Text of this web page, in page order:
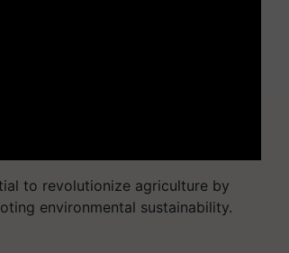
to revolutionize agriculture by
environmental sustainability.